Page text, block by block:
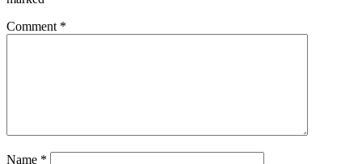
Comment *
Name *